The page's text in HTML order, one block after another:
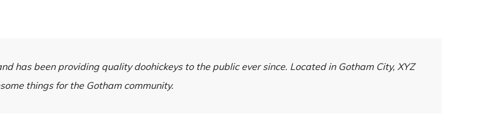
has been providing quality doohickeys to the public ever since. Located in Gotham City, XYZ
things for the Gotham community.